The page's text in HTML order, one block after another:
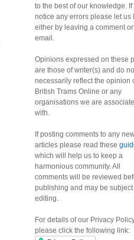
to the best of our knowledge. If
notice any errors please let us
either by leaving a comment
email.
Opinions expressed on these
are those of writer(s) and do
necessarily reflect the opinion
British Trams Online or any
organisations we are
with.
If posting comments to any
articles please read these
which will help us to keep a
harmonious community. All
comments will be reviewed
publishing and may be subject
editing.
For details of our Privacy
please click the following link: